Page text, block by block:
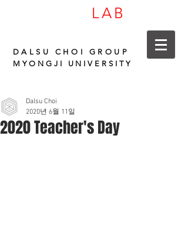
LAB
DALSU CHOI GROUP
MYONGJI UNIVERSITY
2020 Teacher's Day
Dalsu Choi
2020년 6월 11일